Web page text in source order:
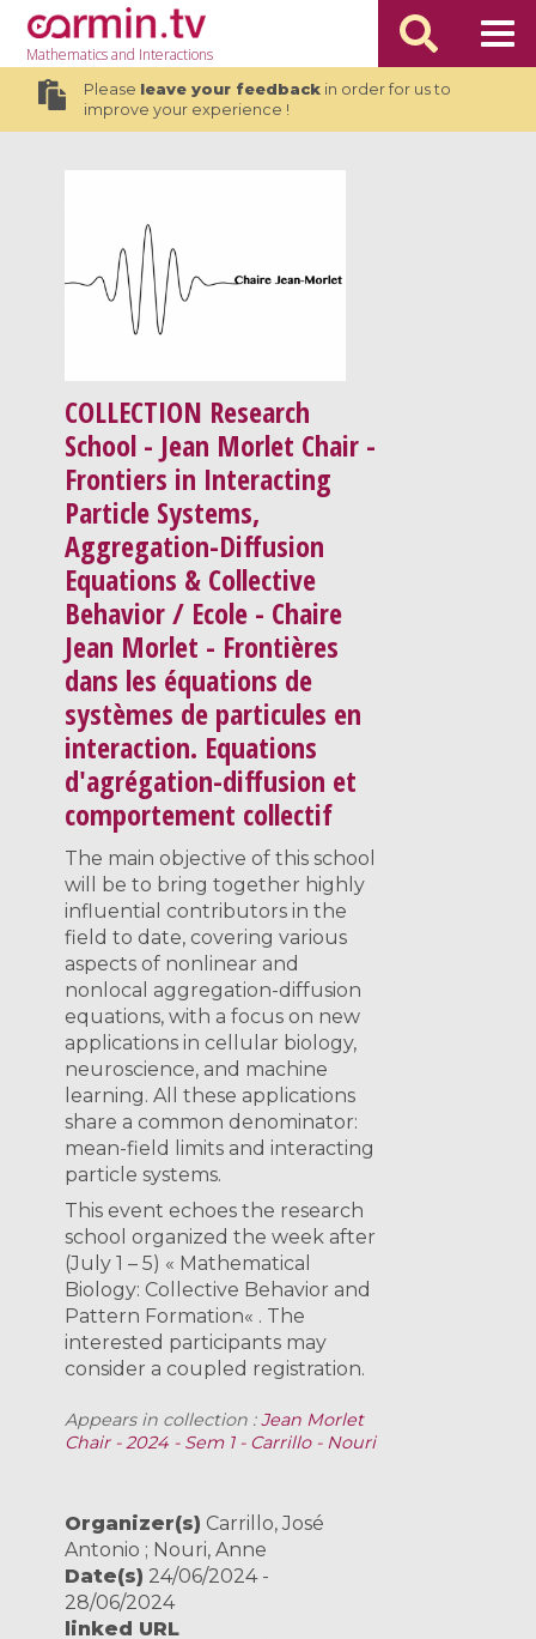
Mathematicsand Interactions
Please leave your feedbackin order for us to
improve your experience !
COLLECTION Research
School - Jean Morlet Chair -
Frontiers in Interacting
Particle Systems,
Aggregation-Diffusion
Equations & Collective
Behavior / Ecole - Chaire
Jean Morlet - Frontières
dans les équations de
systèmes de particules en
interaction. Equations
d'agrégation-diffusion et
comportement collectif
The main objective of this school
will be to bring together highly
influential contributors in the
field to date, covering various
aspects of nonlinear and
nonlocal aggregation-diffusion
equations, with a focus on new
applications in cellular biology,
neuroscience, and machine
learning. All these applications
share a common denominator:
mean-field limits and interacting
particle systems.
This event echoes the research
school organized the week after
(July 1 – 5) « Mathematical
Biology: Collective Behavior and
Pattern Formation« . The
interested participants may
consider a coupled registration.
Appears in collection :Jean Morlet
Chair - 2024 - Sem 1 - Carrillo - Nouri
Organizer(s) Carrillo, José
Antonio ; Nouri, Anne
Date(s) 24/06/2024 -
28/06/2024
linked URL